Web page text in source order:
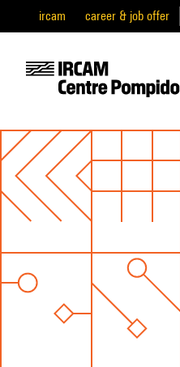
ircam career & job offer